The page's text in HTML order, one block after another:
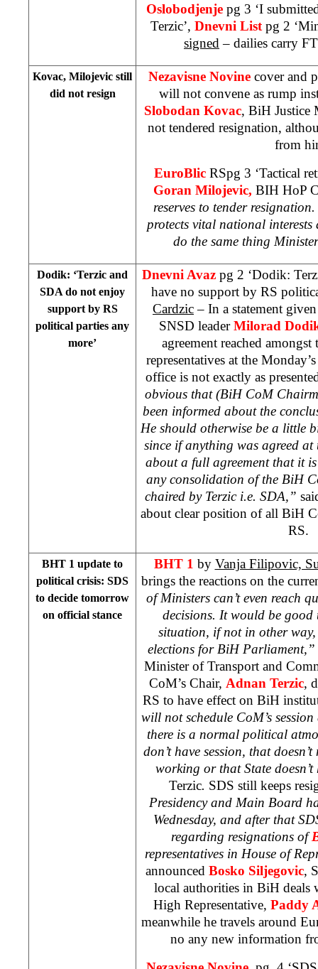
Oslobodjenje pg 3 ‘I
Terzic’, Dnevni Listpg 2
signed – dailies carry
Kovac, Milojevic still
did not resign
Nezavisne Novine cover and
will not convene as rump
Slobodan Kovac, BiH Justice
not tendered resignation,
from
EuroBlic RSpg 3 ‘Tactical
Goran Milojevic, BIH HoP
reserves to tender
protects vital national interests
do the same thing
Dodik: ‘Terzic and
SDA do not enjoy
support by RS
political parties any
more’
Dnevni Avazpg 2 ‘Dodik:
have no support by RS
Cardzic– In a statement
SNSD leaderMilorad
agreement reached
representatives at the
office is not exactly as
obvious that (BiH CoM
been informed about the
He should otherwise be a little
since if anything was agreed
about a full agreement that it
any consolidation of the BiH
chaired by Terzic i.e. SDA,”
about clear position of all BiH
RS.
BHT 1 update to
political crisis: SDS
to decide tomorrow
on official stance
BHT 1 by Vanja Filipovic,
brings the reactions on the
of Ministers can’t even reach
decisions. It would be
situation, if not in other
elections for BiH Parliament,”
Minister of Transport and
CoM’s Chair, Adnan Terzic,
RS to have effect on BiH
will not schedule CoM’s
there is a normal political
don’t have session, that
working or that State
Terzic. SDS still keeps
Presidency and Main Board
Wednesday, and after that
regarding resignations of
representatives in House of
announced Bosko Siljegovic,
local authorities in BiH deals
High Representative, Paddy
meanwhile he travels around
no any new information